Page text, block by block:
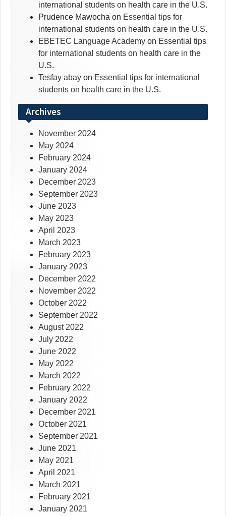
international students on health care in the U.S.
Prudence Mawocha on Essential tips for
international students on health care in the U.S.
EBETEC Language Academy on Essential tips
for international students on health care in the
U.S.
Tesfay abay on Essential tips for international
students on health care in the U.S.
Archives
November 2024
May 2024
February 2024
January 2024
December 2023
September 2023
June 2023
May 2023
April 2023
March 2023
February 2023
January 2023
December 2022
November 2022
October 2022
September 2022
August 2022
July 2022
June 2022
May 2022
March 2022
February 2022
January 2022
December 2021
October 2021
September 2021
June 2021
May 2021
April 2021
March 2021
February 2021
January 2021